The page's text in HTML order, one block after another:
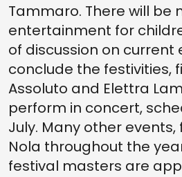
Tammaro. There will be
entertainment for
of discussion on current
conclude the festivities,
Assoluto and Elettra
perform in concert,
July. Many other events,
Nola throughout the
festival masters are